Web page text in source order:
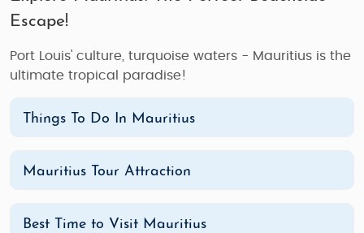
Escape!
Port Louis' culture, turquoise waters - Mauritius is the
ultimate tropical paradise!
Things To Do In Mauritius
Mauritius Tour Attraction
Best Time to Visit Mauritius